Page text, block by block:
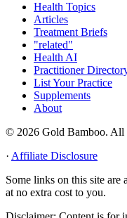
Health Topics
Articles
Treatment Briefs
"related"
Health AI
Practitioner
List Your Practice
Supplements
About
© 2026 Gold Bamboo. All
· Affiliate Disclosure
Some links on this site are
at no extra cost to you.